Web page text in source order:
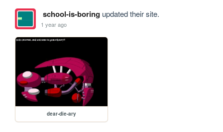
school-is-boringupdated their site.
1 year ago
dear-die-ary